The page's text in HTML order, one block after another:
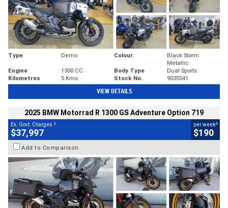
Type Demo Colour
Black Storm
Metallic
Engine
1300 CC Body Type
Dual Sports
Kilometres
5 Kms Stock No. 9035541
VIEW DETAILS
2025 BMW Motorrad R 1300 GS Adventure Option 719
Ex. Govt. Charges 2
$37,997
per week4
$190
Add to Comparison